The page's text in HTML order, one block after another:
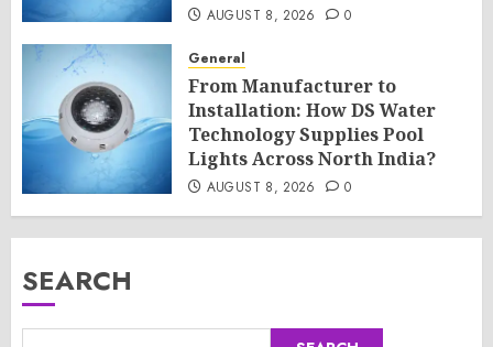
AUGUST 8, 2026 0
General
From Manufacturer to
Installation: How DS Water
Technology Supplies Pool
Lights Across North India?
AUGUST 8, 2026 0
SEARCH